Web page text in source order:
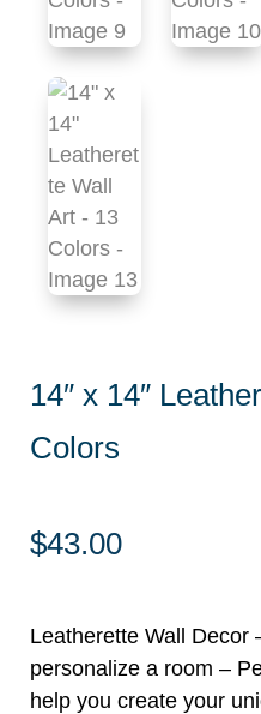
14″ x 14″
Colors
$43.00
Leatherette Wall Decor
personalize a room –
help you create your